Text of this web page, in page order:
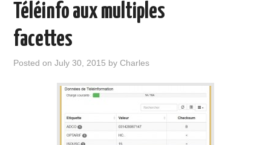
Téléinfo aux multiples
facettes
Posted onJuly 30, 2015 byCharles